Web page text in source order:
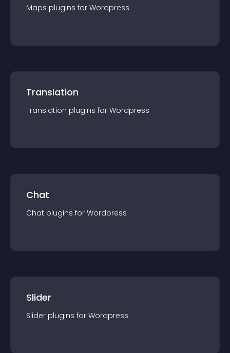
Maps plugins for Wordpress
Translation
Translation plugins for Wordpress
Chat
Chat plugins for Wordpress
Slider
Slider plugins for Wordpress